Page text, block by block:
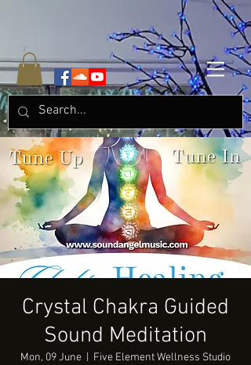
Crystal Chakra Guided
Sound Meditation
Mon, 09 June Five Element Wellness Studio